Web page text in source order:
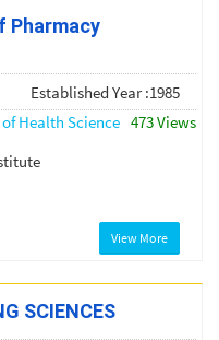
Pharmacy
Established Year :1985
Health Science 473 Views
View More
SCIENCES